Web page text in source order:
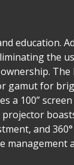
education.
the
The
gamut for
a 100”
and
management